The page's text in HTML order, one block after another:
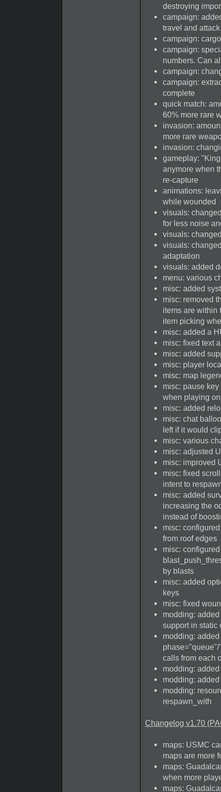
destroying
campaign:
travel and
campaign:
campaign:
numbers. Can
campaign:
campaign:
complete
quick match:
60% more rare
invasion:
more rare
invasion:
gameplay:
anymore when
re-capture
animations:
while wounded
visuals:
for less noise
visuals:
visuals:
adaptation
visuals: added
menu: various
misc: added
misc: removed
items are within
item picking
misc: added a
misc: fixed text
misc: added
misc: player
misc: map
misc: pause
when playing
misc: added
misc: chat
left if it would
misc: various
misc: adjusted
misc: improved
misc: fixed
intent to
misc: added
increasing the
instead of
misc:
from roof edges
misc:
by blasts
misc: added
keys
misc: fixed
modding:
support in static
modding:
calls from each
modding:
modding:
modding:
respawn_with
Changelog v1.70
maps: USMC
maps are more
maps:
when more
maps: